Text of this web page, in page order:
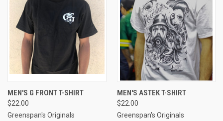
MEN'S G FRONT T-SHIRT
$22.00
Greenspan's Originals
MEN'S ASTEK T-SHIRT
$22.00
Greenspan's Originals